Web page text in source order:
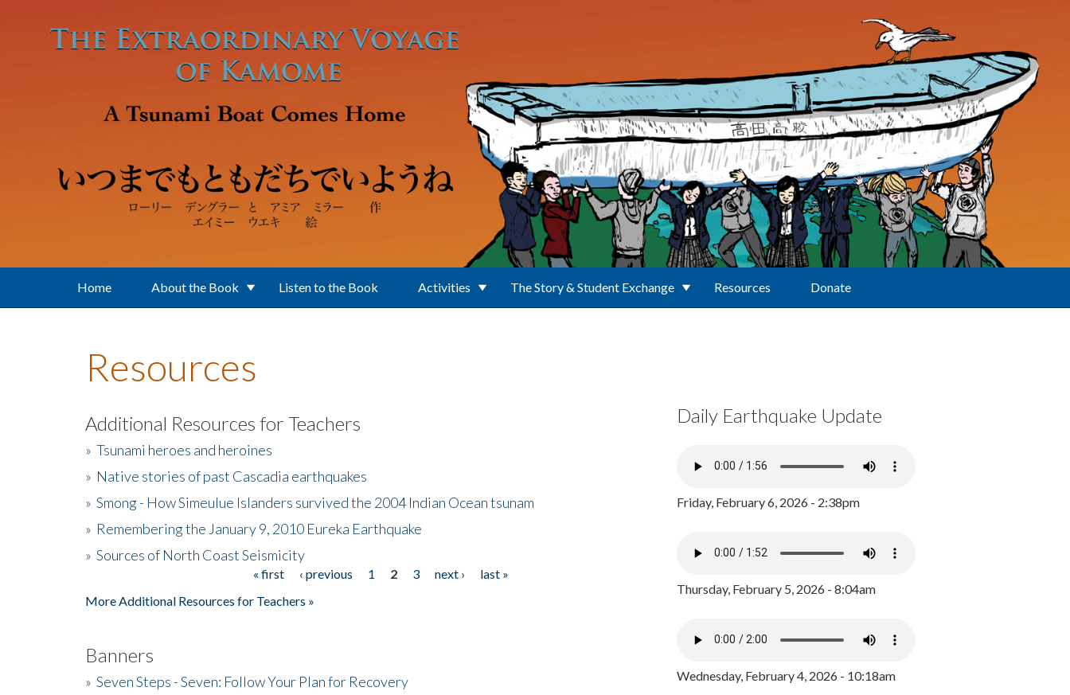
Home About the Book Listen to the Book Activities The Story & Student Exchange Resources Donate
Resources
Additional Resources for Teachers
» Tsunami heroes and heroines
» Native stories of past Cascadia earthquakes
» Smong - How Simeulue Islanders survived the 2004 Indian Ocean tsunam
» Remembering the January 9, 2010 Eureka Earthquake
» Sources of North Coast Seismicity
« first ‹ previous 1 2 3 next ›
last »
More Additional Resources for Teachers »
Banners
» Seven Steps - Seven: Follow Your Plan for Recovery
Daily Earthquake Update
Friday, February 6, 2026 - 2:38pm
Thursday, February 5, 2026 - 8:04am
Wednesday, February 4, 2026 - 10:18am